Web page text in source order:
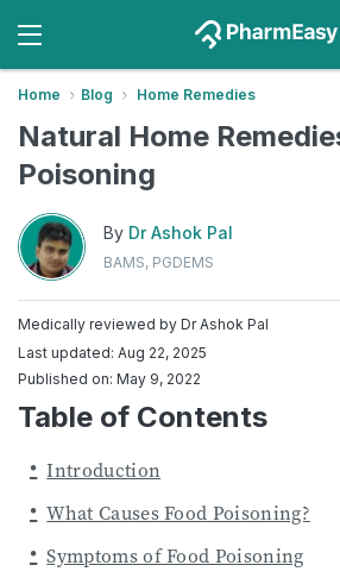
Home Blog Home Remedies
Natural Home
Poisoning
By Dr Ashok Pal
BAMS, PGDEMS
Medically reviewed by Dr Ashok Pal
Last updated: Aug 22, 2025
Published on: May 9, 2022
Table of Contents
Introduction
What Causes Food Poisoning?
Symptoms of Food Poisoning